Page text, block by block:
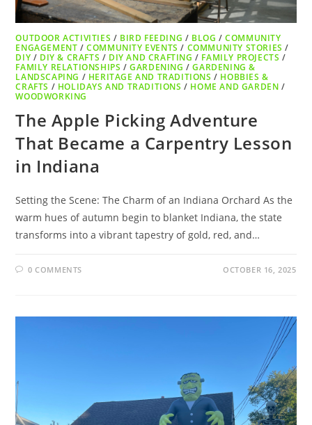
OUTDOOR ACTIVITIES / BIRD FEEDING / BLOG /COMMUNITY
ENGAGEMENT /COMMUNITY EVENTS / COMMUNITY STORIES /
DIY / DIY & CRAFTS / DIY AND CRAFTING / FAMILY PROJECTS /
FAMILY RELATIONSHIPS /GARDENING /GARDENING &
LANDSCAPING / HERITAGE AND TRADITIONS / HOBBIES &
CRAFTS / HOLIDAYS AND TRADITIONS / HOME AND GARDEN /
WOODWORKING
The Apple Picking Adventure
That Became a Carpentry Lesson
in Indiana
Setting the Scene: The Charm of an Indiana Orchard As the
warm hues of autumn begin to blanket Indiana, the state
transforms into a vibrant tapestry of gold, red, and…
0 COMMENTS OCTOBER 16, 2025